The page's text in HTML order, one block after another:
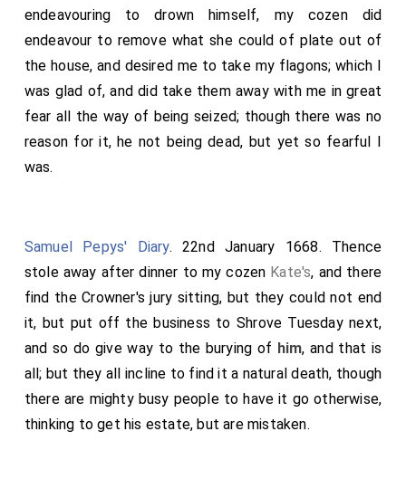
endeavouring to drown himself, my cozen did
endeavour to remove what she could of plate out of
the house, and desired me to take my flagons; which I
was glad of, and did take them away with me in great
fear all the way of being seized; though there was no
reason for it, he not being dead, but yet so fearful I
was.
Samuel Pepys' Diary. 22nd January 1668. Thence
stole away after dinner to my cozen Kate's, and there
find the Crowner's jury sitting, but they could not end
it, but put off the business to Shrove Tuesday next,
and so do give way to the burying of him, and that is
all; but they all incline to find it a natural death, though
there are mighty busy people to have it go otherwise,
thinking to get his estate, but are mistaken.